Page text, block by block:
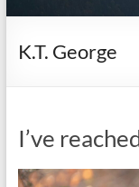
K.T. George
I’ve